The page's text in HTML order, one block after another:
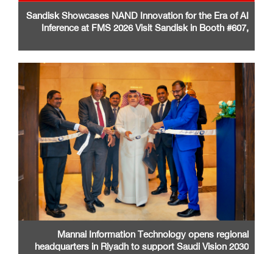
Sandisk Showcases NAND Innovation for the Era of AI
Inference at FMS 2026 Visit Sandisk in Booth #607,
Mannai Information Technology opens regional
headquarters in Riyadh to support Saudi Vision 2030